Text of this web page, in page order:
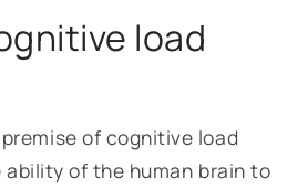
load
of cognitive load
of the human brain to